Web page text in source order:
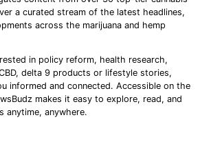
a curated stream of the latest headlines,
across the marijuana and hemp
in policy reform, health research,
delta 9 products or lifestyle stories,
informed and connected. Accessible on the
makes it easy to explore, read, and
anytime, anywhere.